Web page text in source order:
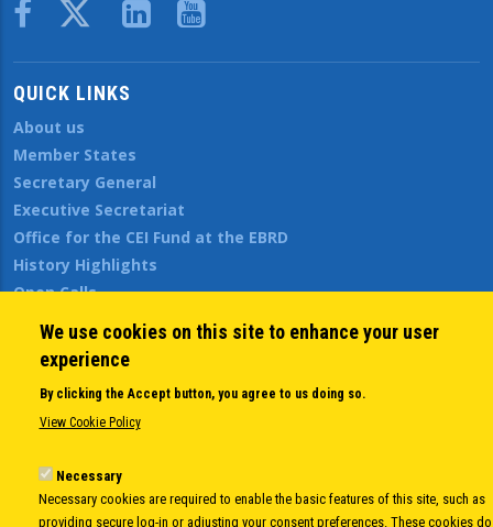
Body
QUICK LINKS
About us
Member States
Secretary General
Executive Secretariat
Office for the CEI Fund at the EBRD
History Highlights
Open Calls
News
Public Information
Sitemap
EUROPEAN INITIATIVE
- All Rights Reserved | Privacy policy | Cookie Policy
Login
Developed by Info.era
We use cookies on this site to enhance your user
experience
By clicking the Accept button, you agree to us doing so.
View Cookie Policy
Necessary
Necessary cookies are required to enable the basic features of this site, such as
providing secure log-in or adjusting your consent preferences. These cookies do